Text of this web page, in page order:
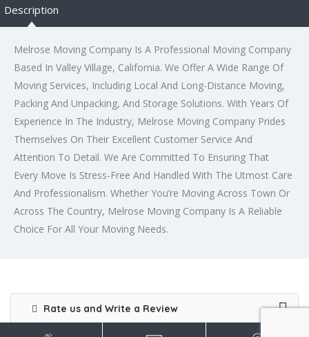
Description
Melrose Moving Company Is A Professional Moving Company
Based In Valley Village, California. We Offer A Wide Range Of
Moving Services, Including Local And Long-Distance Moving,
Packing And Unpacking, And Storage Solutions. With Years Of
Experience In The Industry, Melrose Moving Company Prides
Themselves On Their Excellent Customer Service And
Attention To Detail. We Are Committed To Ensuring That
Every Move Is Stress-Free And Handled With The Utmost Care
And Professionalism. Whether You’re Moving Across Town Or
Across The Country, Melrose Moving Company Is A Reliable
Choice For All Your Moving Needs.
Rate us and Write a Review